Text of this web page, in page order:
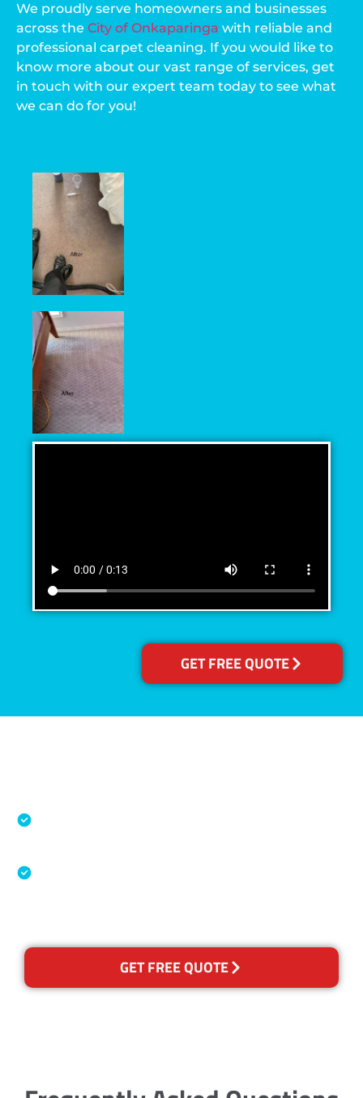
GET FREE QUOTE
We proudly serve homeowners and businesses
across the City of Onkaparinga with reliable and
professional carpet cleaning. If you would like to
know more about our vast range of services, get
in touch with our expert team today to see what
we can do for you!
GET FREE QUOTE